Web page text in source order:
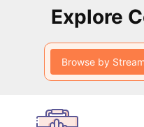
Australia Scholarships
Documents Required
Explore
Browse by Stream